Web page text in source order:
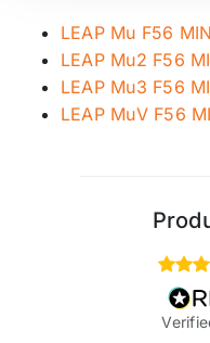
LEAP Mu F56
LEAP Mu2 F56
LEAP Mu3 F56
LEAP MuV F56